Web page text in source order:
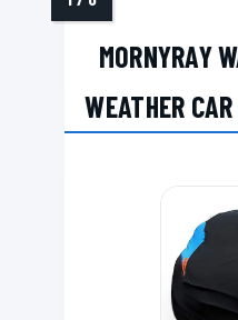
MORNYRAY
WEATHER